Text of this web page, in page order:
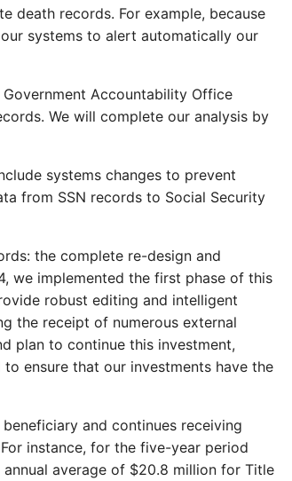
death records. For example, because
systems to alert automatically our
Accountability Office
We will complete our analysis by
systems changes to prevent
from SSN records to Social Security
the complete re-design and
we implemented the first phase of this
robust editing and intelligent
the receipt of numerous external
plan to continue this investment,
ensure that our investments have the
and continues receiving
instance, for the five-year period
average of $20.8 million for Title